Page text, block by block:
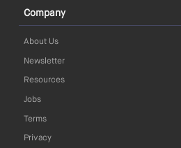
Company
About Us
Newsletter
Resources
Jobs
Terms
Privacy